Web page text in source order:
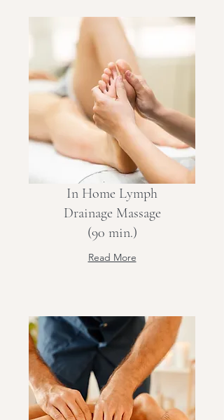
In Home Lymph
Drainage Massage
(90 min.)
Read More